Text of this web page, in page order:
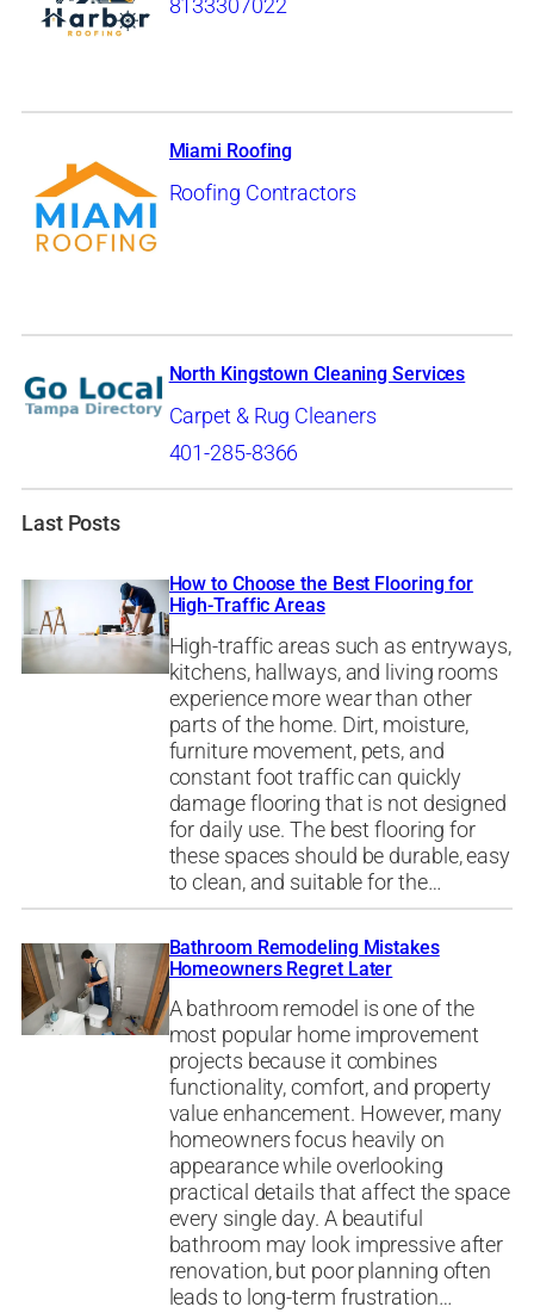
8133307022
Miami Roofing
Roofing Contractors
North Kingstown Cleaning Services
Carpet & Rug Cleaners
401-285-8366
Last Posts
How to Choose the Best Flooring for
High-Traffic Areas
High-traffic areas such as entryways,
kitchens, hallways, and living rooms
experience more wear than other
parts of the home. Dirt, moisture,
furniture movement, pets, and
constant foot traffic can quickly
damage flooring that is not designed
for daily use. The best flooring for
these spaces should be durable, easy
to clean, and suitable for the…
Bathroom Remodeling Mistakes
Homeowners Regret Later
A bathroom remodel is one of the
most popular home improvement
projects because it combines
functionality, comfort, and property
value enhancement. However, many
homeowners focus heavily on
appearance while overlooking
practical details that affect the space
every single day. A beautiful
bathroom may look impressive after
renovation, but poor planning often
leads to long-term frustration…